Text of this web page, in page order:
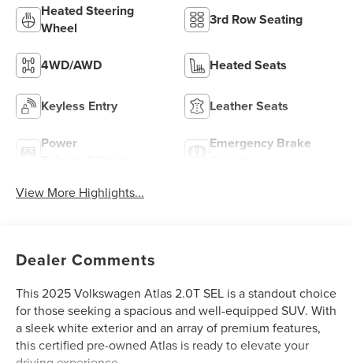
Heated Steering
Wheel
3rd Row Seating
4WD/AWD Heated Seats
Keyless Entry Leather Seats
Power
Emergency Brake
View More Highlights...
Dealer Comments
This 2025 Volkswagen Atlas 2.0T SEL is a standout choice
for those seeking a spacious and well-equipped SUV. With
a sleek white exterior and an array of premium features,
this certified pre-owned Atlas is ready to elevate your